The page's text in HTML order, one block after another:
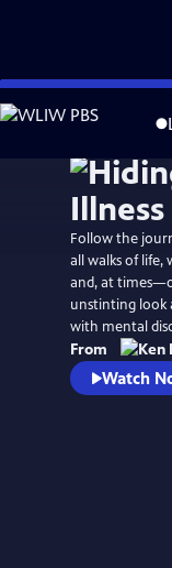
Skip
to
WatchPreview
Follow the
all walks of
and, at
unstinting look
with mental
From
Watch